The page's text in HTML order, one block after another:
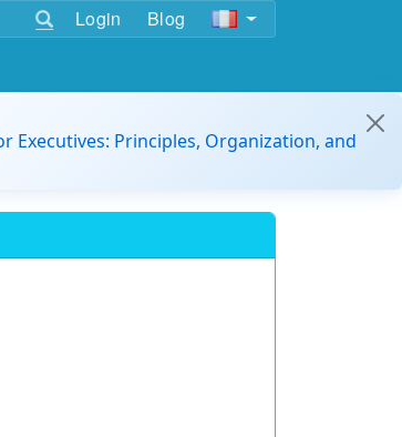
Login Blog
Executives: Principles, Organization, and